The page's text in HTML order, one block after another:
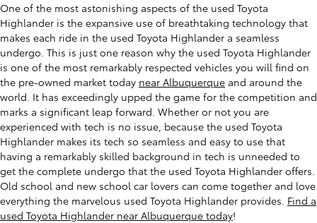
One of the most astonishing aspects of the used Toyota
Highlander is the expansive use of breathtaking technology that
makes each ride in the used Toyota Highlander a seamless
undergo. This is just one reason why the used Toyota Highlander
is one of the most remarkably respected vehicles you will find on
the pre-owned market today near Albuquerque and around the
world. It has exceedingly upped the game for the competition and
marks a significant leap forward. Whether or not you are
experienced with tech is no issue, because the used Toyota
Highlander makes its tech so seamless and easy to use that
having a remarkably skilled background in tech is unneeded to
get the complete undergo that the used Toyota Highlander offers.
Old school and new school car lovers can come together and love
everything the marvelous used Toyota Highlander provides. Find a
used Toyota Highlander near Albuquerque today!